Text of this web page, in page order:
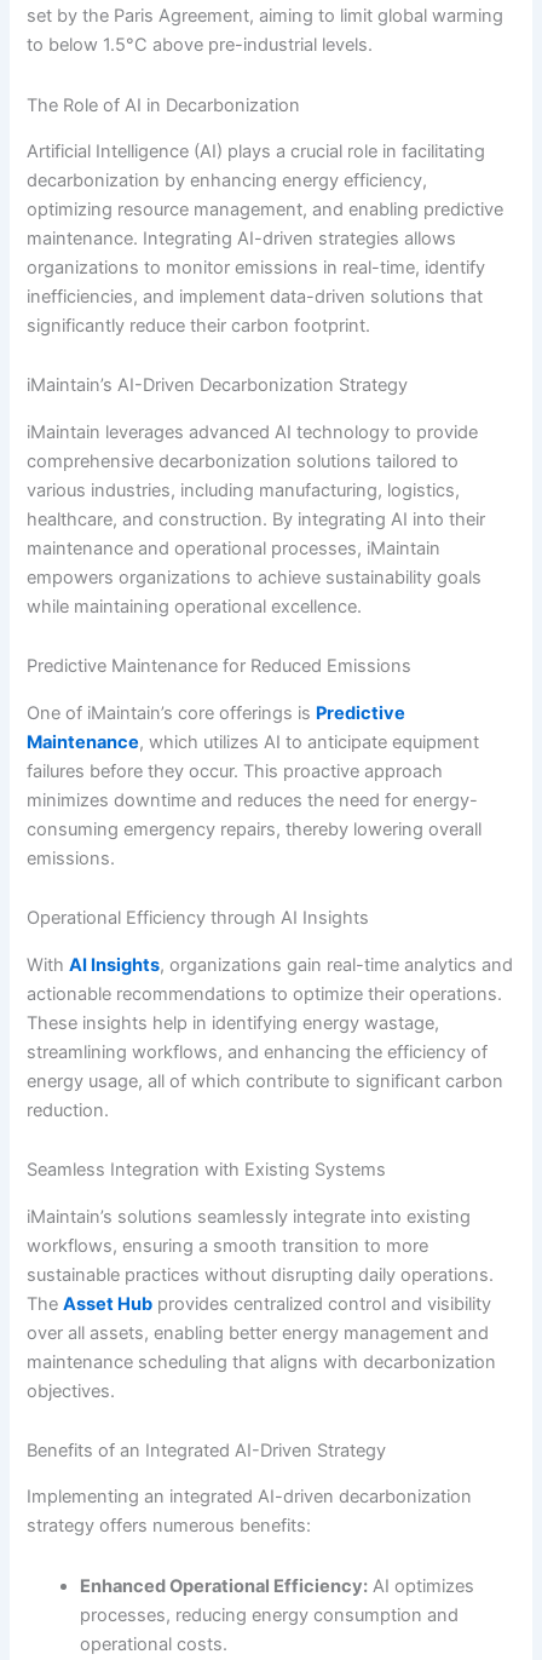
set by the Paris Agreement, aiming to limit global warming
to below 1.5°C above pre-industrial levels.
The Role of AI in Decarbonization
Artificial Intelligence (AI) plays a crucial role in facilitating
decarbonization by enhancing energy efficiency,
optimizing resource management, and enabling predictive
maintenance. Integrating AI-driven strategies allows
organizations to monitor emissions in real-time, identify
inefficiencies, and implement data-driven solutions that
significantly reduce their carbon footprint.
iMaintain’s AI-Driven Decarbonization Strategy
iMaintain leverages advanced AI technology to provide
comprehensive decarbonization solutions tailored to
various industries, including manufacturing, logistics,
healthcare, and construction. By integrating AI into their
maintenance and operational processes, iMaintain
empowers organizations to achieve sustainability goals
while maintaining operational excellence.
Predictive Maintenance for Reduced Emissions
One of iMaintain’s core offerings is Predictive
Maintenance, which utilizes AI to anticipate equipment
failures before they occur. This proactive approach
minimizes downtime and reduces the need for energy-
consuming emergency repairs, thereby lowering overall
emissions.
Operational Efficiency through AI Insights
WithAI Insights, organizations gain real-time analytics and
actionable recommendations to optimize their operations.
These insights help in identifying energy wastage,
streamlining workflows, and enhancing the efficiency of
energy usage, all of which contribute to significant carbon
reduction.
Seamless Integration with Existing Systems
iMaintain’s solutions seamlessly integrate into existing
workflows, ensuring a smooth transition to more
sustainable practices without disrupting daily operations.
TheAsset Hub provides centralized control and visibility
over all assets, enabling better energy management and
maintenance scheduling that aligns with decarbonization
objectives.
Benefits of an Integrated AI-Driven Strategy
Implementing an integrated AI-driven decarbonization
strategy offers numerous benefits:
Enhanced Operational Efficiency: AI optimizes
processes, reducing energy consumption and
operational costs.